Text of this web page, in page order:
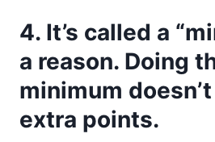
4. It’s called a
a reason. Doing
minimum
extra points.